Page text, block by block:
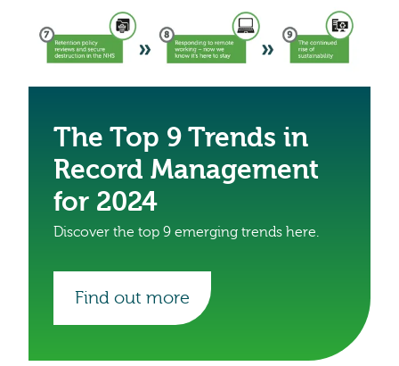
The Top 9 Trends in
Record Management
for 2024
Discover the top 9 emerging trends here.
Find out more